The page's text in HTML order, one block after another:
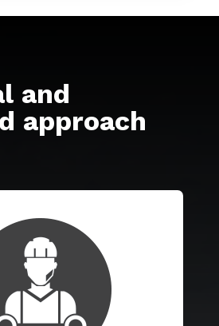
and
approach